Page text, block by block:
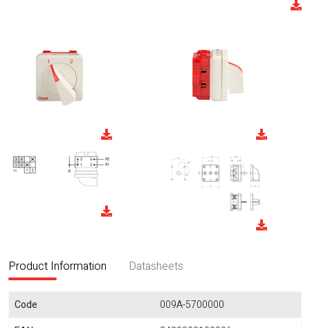
Product Information Datasheets
Code
009A-5700000